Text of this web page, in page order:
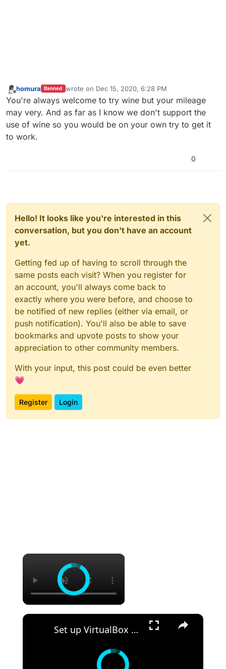
Offline
homura Banned wrote on Dec 15, 2020, 6:28 PM
last edited by
You're always welcome to try wine but your mileage
may very. And as far as I know we don't support the
use of wine so you would be on your own try to get it
to work.
0
Hello! It looks like you're interested in this
conversation, but you don't have an account
yet.
Getting fed up of having to scroll through the
same posts each visit? When you register for
an account, you'll always come back to
exactly where you were before, and choose to
be notified of new replies (either via email, or
push notification). You'll also be able to save
bookmarks and upvote posts to show your
appreciation to other community members.
With your input, this post could be even better
💗
Register Login
×
×
Set up VirtualBox for Virtual Machine in macOS with Apple Silicon (M1, M2, Pro, Ultra)